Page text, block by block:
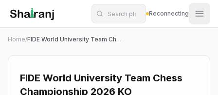
Shatranj Live — FIDE Chess Tournament Tracker
Skip to main content
Reconnecting
Home/ FIDE World University Team Chess Championship 2026 KO Q1|Nazarbayev - Anáhuac
FIDE World University Team Chess
Championship 2026 KO